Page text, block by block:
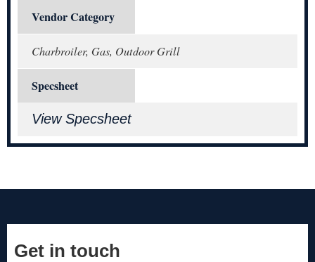
Vendor Category
Charbroiler, Gas, Outdoor Grill
Specsheet
View Specsheet
Get in touch